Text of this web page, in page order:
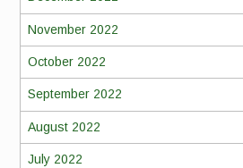
November 2022
October 2022
September 2022
August 2022
July 2022